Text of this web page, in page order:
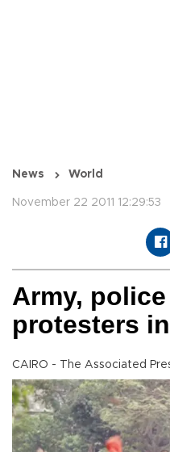
News World
November 22 2011 12:29:53
Army,
protesters
CAIRO - The Associated